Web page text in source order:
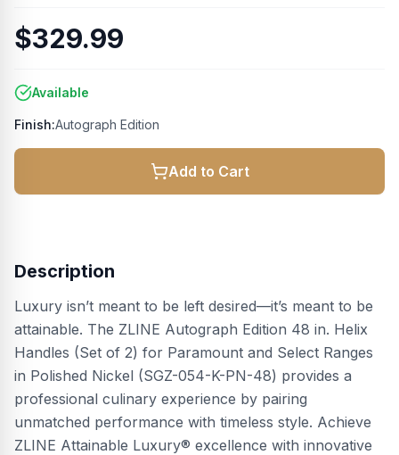
$329.99
Available
Finish:Autograph Edition
Add to Cart
Description
Luxury isn’t meant to be left desired—it’s meant to be
attainable. The ZLINE Autograph Edition 48 in. Helix
Handles (Set of 2) for Paramount and Select Ranges
in Polished Nickel (SGZ-054-K-PN-48) provides a
professional culinary experience by pairing
unmatched performance with timeless style. Achieve
ZLINE Attainable Luxury® excellence with innovative